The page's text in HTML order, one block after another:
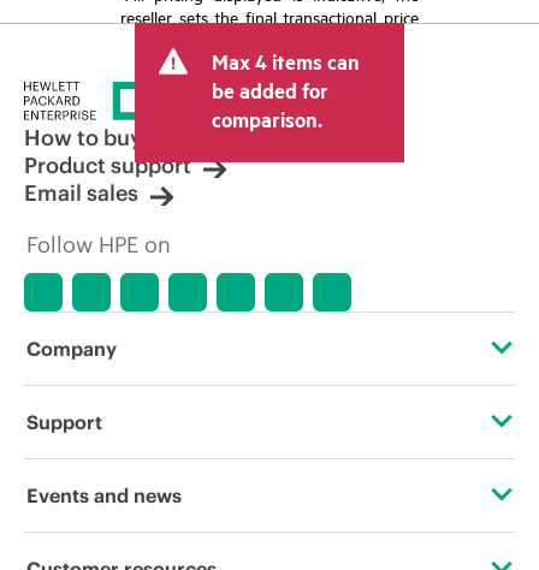
reseller sets the final transactional price
tax/VAT and shipping. The transactional
price set by the reseller may vary from
other resellers and the indicative price
displayed. Indicative pricing may include
limited-time promotional offers. HPE
reserves the right to make pricing
adjustments at any time for reasons
market conditions, product
discontinuation, restricted product
errors in advertisements.
Max 4 items can
be added for
comparison.
How to buy
Product support
Email sales
Follow HPE on
Company
About HPE
Support
Operational support services
Events and news
Events